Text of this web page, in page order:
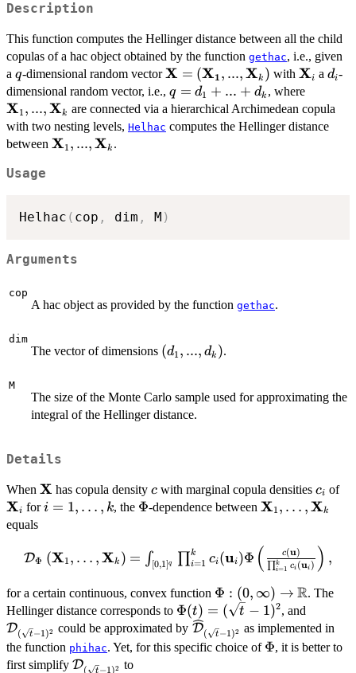
Description
This function computes the Hellinger distance between all the child
copulas of a hac object obtained by the function gethac, i.e., given
a q
q-dimensional random vector\mathbf{X} =
X = (X1 , ..., Xk ) withXi adi-
dimensional random vector, i.e., q =
d_{1}
+ ...
q = d1 + ... + dk , where
X1 , ...,Xk are connected via a hierarchical Archimedean copula
with two nesting levels, Helhac computes the Hellinger distance
between \mathbf{X}_{1},...,\mathbf{X}_{k}
X1 , ...,Xk .
Usage
Helhac ( cop , dim , M )
Arguments
cop
A hac object as provided by the function gethac.
dim
The vector of dimensions (d_{1},...,d_{k})
(d1 , ..., dk ).
M
The size of the Monte Carlo sample used for approximating the
integral of the Hellinger distance.
Details
When \mathbf{X}
X has copula density c
c with marginal copula densities c_{i}
ci of
Xi fori = 1,
i = 1, … , k, the \Phi
Φ-dependence betweenX1 , … ,Xk
equals
\mathcal{D}_{\Phi}
\left
(\mathbf{X}_{1},
\dots,
\mathbf{X}_{k}
\right ) =
\int_{[0,1]^{q}}
DΦ (X1 , … ,Xk ) = ∫[0,1]q ∏i=1
k ci (ui )Φ ( i=1
k ci (ui)
c(u) ) ,
for a certain continuous, convex function \Phi :
(0,\infty)
\rightarrow
\mathbb{R}
Φ : (0, ∞) → R. The
Hellinger distance corresponds to \Phi(t) =
(\sqrt{t}-1)^{2}
Φ(t) = ( t − 1)2, and
D( t−1)2 could be approximated by D( t−1)2
as implemented in
the function phihac. Yet, for this specific choice of \Phi
Φ, it is better to
first simplify \mathcal{D}_{(\sqrt{t}-1)^{2}}
D( t−1)2 to